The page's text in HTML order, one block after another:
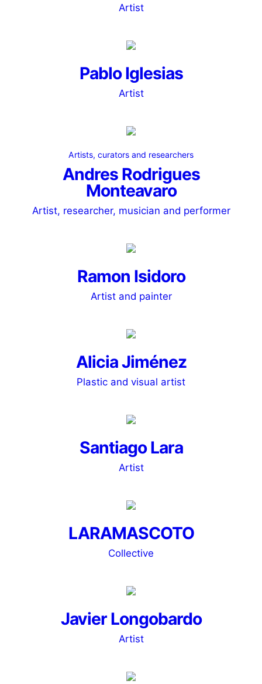
Artist
Pablo Iglesias
Artist
Artists, curators and researchers
Andres Rodrigues
Monteavaro
Artist, researcher, musician and performer
Ramon Isidoro
Artist and painter
Alicia Jiménez
Plastic and visual artist
Santiago Lara
Artist
LARAMASCOTO
Collective
Javier Longobardo
Artist